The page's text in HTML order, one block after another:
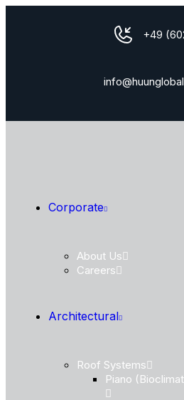
+49
Corporate
About Us
Careers
Architectural
Roof Systems
Piano